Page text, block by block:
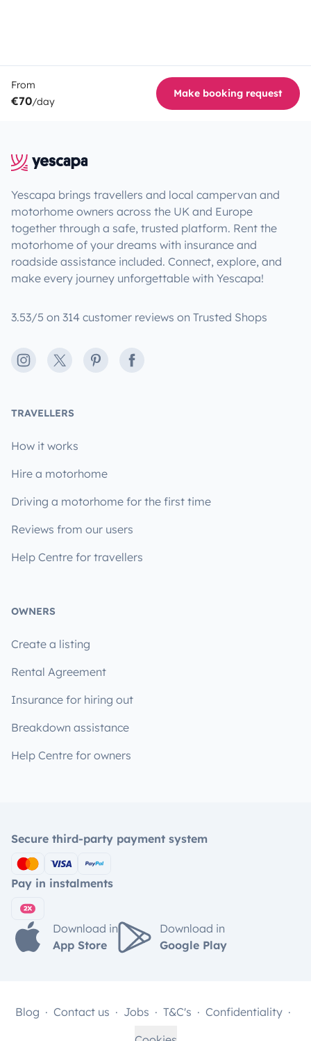
From
€70/day
Make booking request
Yescapa brings travellers and local campervan and
motorhome owners across the UK and Europe
together through a safe, trusted platform. Rent the
motorhome of your dreams with insurance and
roadside assistance included. Connect, explore, and
make every journey unforgettable with Yescapa!
3.53/5 on 314 customer reviews on Trusted Shops
Instagram
X PinterestFacebook
TRAVELLERS
How it works
Hire a motorhome
Driving a motorhome for the first time
Reviews from our users
Help Centre for travellers
OWNERS
Create a listing
Rental Agreement
Insurance for hiring out
Breakdown assistance
Help Centre for owners
Secure third-party payment system
Pay in instalments
Download in
App Store
Download in
Google Play
Blog Contact us Jobs T&C's
Confidentiality